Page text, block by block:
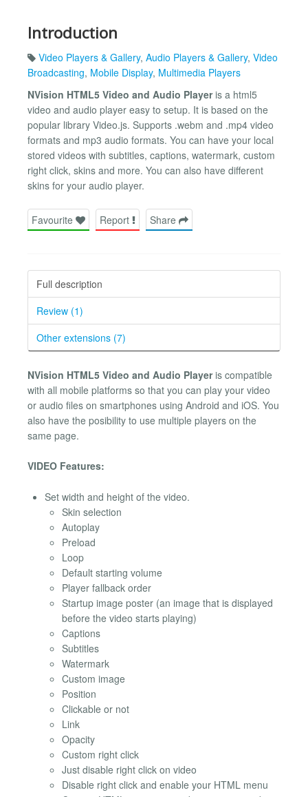
Introduction
Video Players & Gallery, Audio Players & Gallery, Video
Broadcasting, Mobile Display, Multimedia Players
NVision HTML5 Video and Audio Playeris a html5
video and audio player easy to setup. It is based on the
popular library Video.js. Supports .webm and .mp4 video
formats and mp3 audio formats. You can have your local
stored videos with subtitles, captions, watermark, custom
right click, skins and more. You can also have different
skins for your audio player.
Favourite Report Share
Full description
Review (1)
Other extensions (7)
NVision HTML5 Video and Audio Playeris compatible
with all mobile platforms so that you can play your video
or audio files on smartphones using Android and iOS. You
also have the posibility to use multiple players on the
same page.
VIDEO Features:
Set width and height of the video.
Skin selection
Autoplay
Preload
Loop
Default starting volume
Player fallback order
Startup image poster (an image that is displayed
before the video starts playing)
Captions
Subtitles
Watermark
Custom image
Position
Clickable or not
Link
Opacity
Custom right click
Just disable right click on video
Disable right click and enable your HTML menu